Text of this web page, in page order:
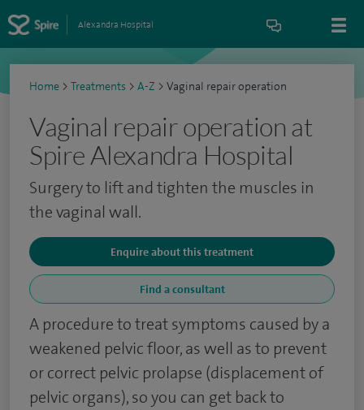
Alexandra Hospital
Home > Treatments > A-Z > Vaginal repair operation
Vaginal repair operation at
Spire Alexandra Hospital
Surgery to lift and tighten the muscles in
the vaginal wall.
Enquire about this treatment
Find a consultant
A procedure to treat symptoms caused by a
weakened pelvic floor, as well as to prevent
or correct pelvic prolapse (displacement of
pelvic organs), so you can get back to